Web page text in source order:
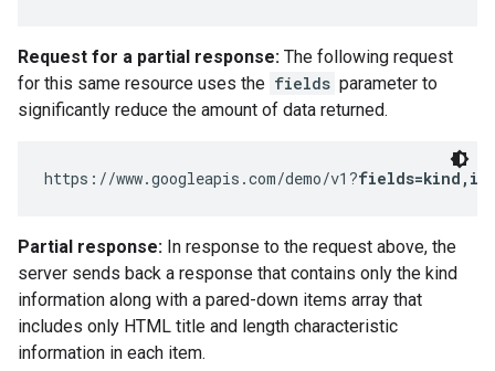
Request for a partial response: The following request
for this same resource uses the fields parameter to
significantly reduce the amount of data returned.
https://www.googleapis.com/demo/v1?
Partial response: In response to the request above, the
server sends back a response that contains only the kind
information along with a pared-down items array that
includes only HTML title and length characteristic
information in each item.